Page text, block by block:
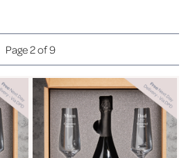
Page 2 of 9